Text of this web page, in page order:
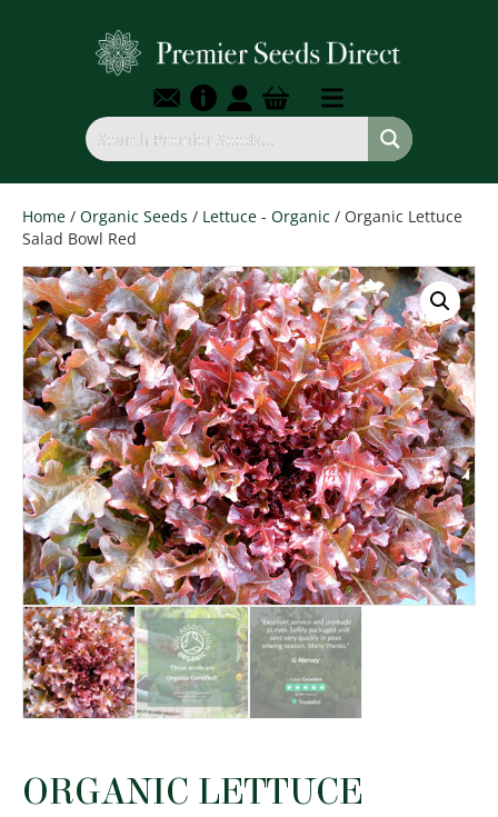
Home / Organic Seeds / Lettuce - Organic / Organic Lettuce
Salad Bowl Red
ORGANIC LETTUCE